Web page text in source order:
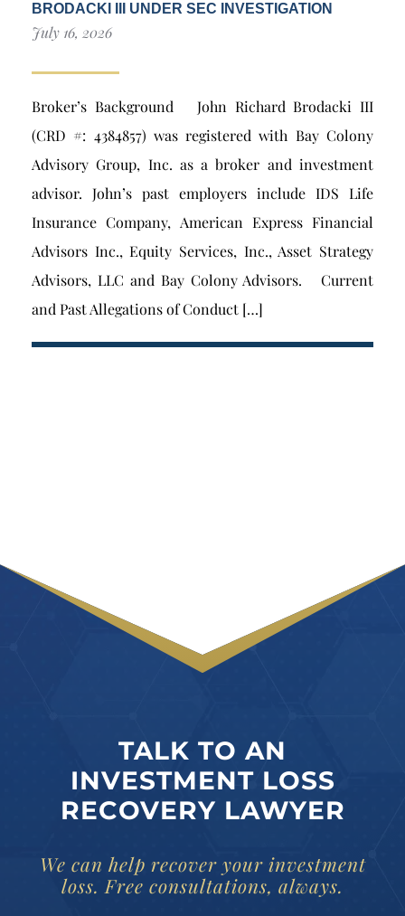
BRODACKI III UNDER SEC INVESTIGATION
July 16, 2026
Broker’s Background John Richard Brodacki III
(CRD #: 4384857) was registered with Bay Colony
Advisory Group, Inc. as a broker and investment
advisor. John’s past employers include IDS Life
Insurance Company, American Express Financial
Advisors Inc., Equity Services, Inc., Asset Strategy
Advisors, LLC and Bay Colony Advisors. Current
and Past Allegations of Conduct […]
TALK TO AN
INVESTMENT LOSS
RECOVERY LAWYER
We can help recover your investment
loss. Free consultations, always.